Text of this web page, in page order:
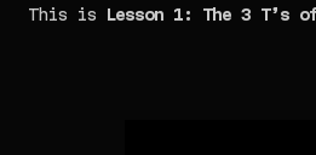
This is Lesson 1: The 3 T’s of